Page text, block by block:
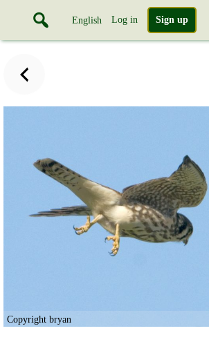
English Log in Sign up
Copyright bryan